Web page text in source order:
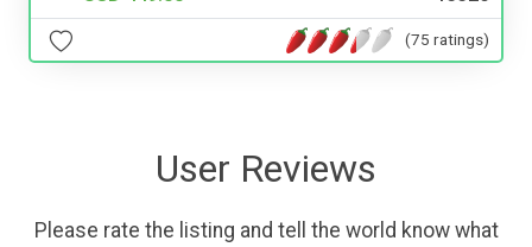
(75 ratings)
User Reviews
Please rate the listing and tell the world know what